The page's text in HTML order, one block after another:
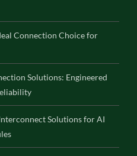
Connection Choice for
Solutions: Engineered
Solutions for AI